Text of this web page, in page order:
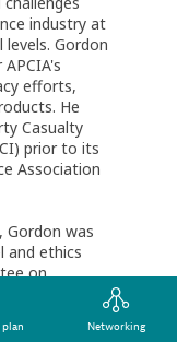
industry at
Gordon
efforts,
He
Casualty
prior to its
Association
Gordon was
and ethics
on
Networking